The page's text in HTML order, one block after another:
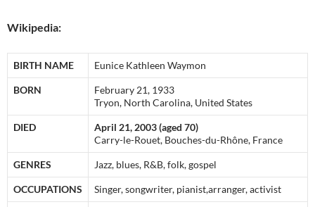
Wikipedia:
BIRTH NAME Eunice Kathleen Waymon
BORN
February 21, 1933
Tryon, North Carolina, United States
DIED
April 21, 2003 (aged 70)
Carry-le-Rouet, Bouches-du-Rhône, France
GENRES Jazz, blues, R&B, folk, gospel
OCCUPATIONS Singer, songwriter, pianist,arranger, activist